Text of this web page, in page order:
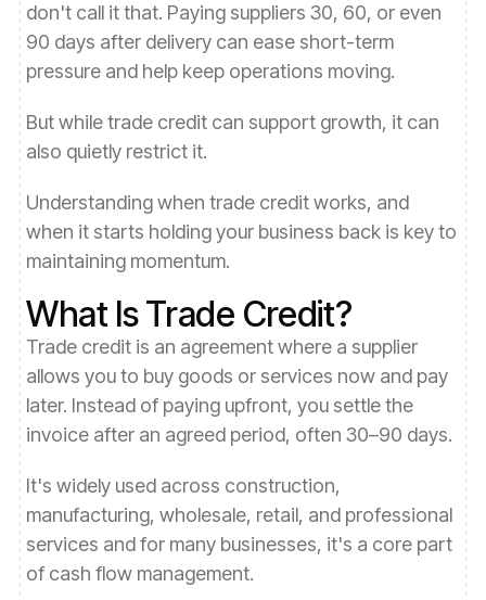
don't call it that. Paying suppliers 30, 60, or even
90 days after delivery can ease short-term
pressure and help keep operations moving.
But while trade credit can support growth, it can
also quietly restrict it.
Understanding when trade credit works, and
when it starts holding your business back is key to
maintaining momentum.
What Is Trade Credit?
Trade credit is an agreement where a supplier
allows you to buy goods or services now and pay
later. Instead of paying upfront, you settle the
invoice after an agreed period, often 30–90 days.
It's widely used across construction,
manufacturing, wholesale, retail, and professional
services and for many businesses, it's a core part
of cash flow management.